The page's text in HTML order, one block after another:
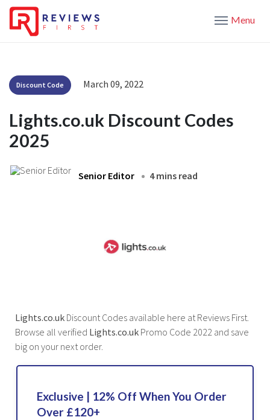
Menu
Discount Code March 09, 2022
Lights.co.uk Discount Codes
2025
Senior Editor 4 mins read
Lights.co.uk Discount Codes available here at Reviews First.
Browse all verified Lights.co.uk Promo Code 2022 and save
big on your next order.
Exclusive | 12% Off When You Order
Over £120+